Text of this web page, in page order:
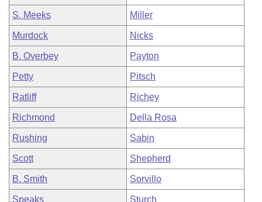
S. Meeks Miller
Murdock Nicks
B. Overbey Payton
Petty Pitsch
Ratliff Richey
Richmond Della Rosa
Rushing Sabin
Scott Shepherd
B. Smith Sorvillo
Speaks Sturch